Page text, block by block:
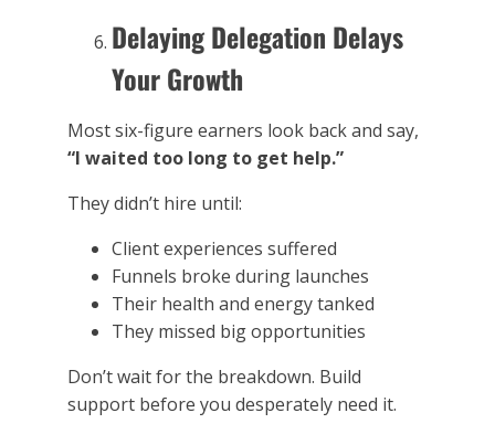
Delaying Delegation Delays
Your Growth
Most six-figure earners look back and say,
“I waited too long to get help.”
They didn’t hire until:
Client experiences suffered
Funnels broke during launches
Their health and energy tanked
They missed big opportunities
Don’t wait for the breakdown. Build
support before you desperately need it.